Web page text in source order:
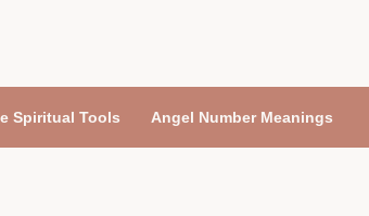
Spiritual Tools Angel Number Meanings